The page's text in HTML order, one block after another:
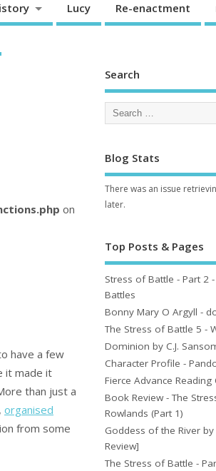
Lucy Re-enactment
on
have a few
it made it
than just a
, organised
from some
Search
Blog Stats
There was an issue
later.
Top Posts & Pages
Stress of Battle - Part 2
Battles
Bonny Mary O Argyll -
The Stress of Battle 5 -
Dominion by C.J.
Character Profile -
Fierce Advance Reading
Book Review - The
Rowlands (Part 1)
Goddess of the River
Review]
The Stress of Battle -